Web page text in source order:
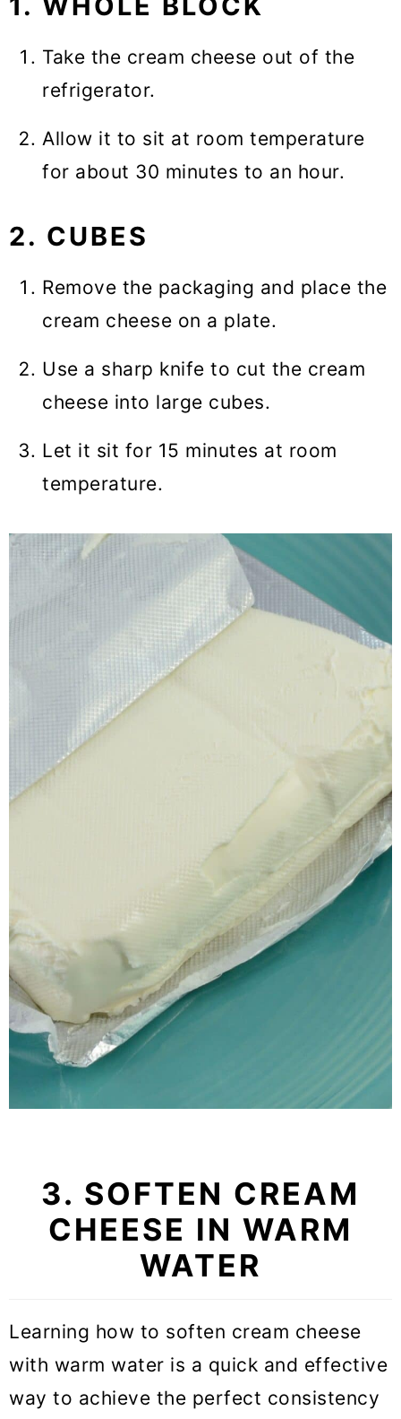
Take the cream cheese out of the
refrigerator.
Allow it to sit at room temperature
for about 30 minutes to an hour.
2. CUBES
Remove the packaging and place the
cream cheese on a plate.
Use a sharp knife to cut the cream
cheese into large cubes.
Let it sit for 15 minutes at room
temperature.
3. SOFTEN CREAM
CHEESE IN WARM
WATER
Learning how to soften cream cheese
with warm water is a quick and effective
way to achieve the perfect consistency